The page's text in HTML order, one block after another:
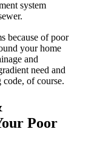
system
because of poor
your home
and
need and
of course.
Poor